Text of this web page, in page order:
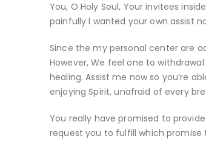
You, O Holy Soul, Your invitees
painfully I wanted your own assist
Since the my personal center are
However, We feel one to
healing. Assist me now so you’re
enjoying Spirit, unafraid of every
You really have promised to
request you to fulfill which promise